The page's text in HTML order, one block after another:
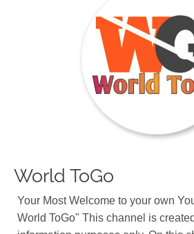
World ToGo
Your Most Welcome to your own
World ToGo" This channel is